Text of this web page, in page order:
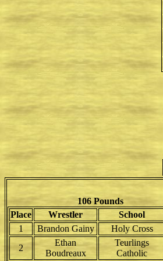
106 Pounds
Place
Wrestler School
1
Brandon Gainy Holy Cross
2
Ethan
Boudreaux
Teurlings
Catholic